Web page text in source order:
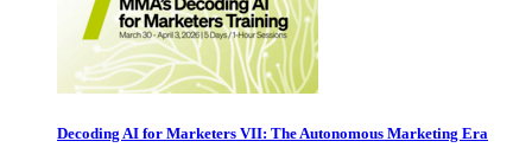
Decoding AI for Marketers VII: The Autonomous Marketing Era